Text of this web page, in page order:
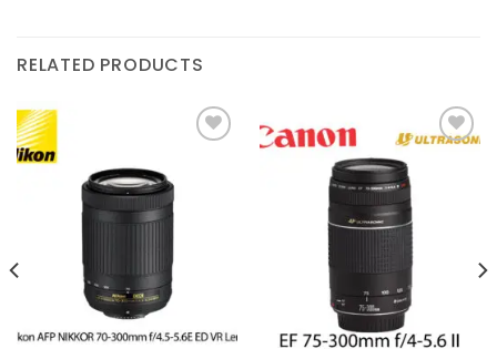
RELATED PRODUCTS